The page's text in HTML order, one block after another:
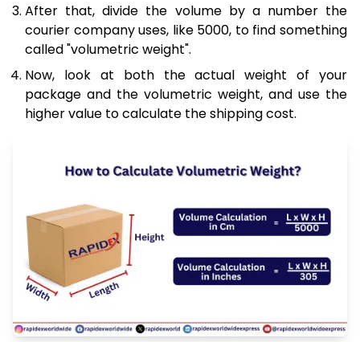
After that, divide the volume by a number the
courier company uses, like 5000, to find something
called "volumetric weight".
Now, look at both the actual weight of your
package and the volumetric weight, and use the
higher value to calculate the shipping cost.